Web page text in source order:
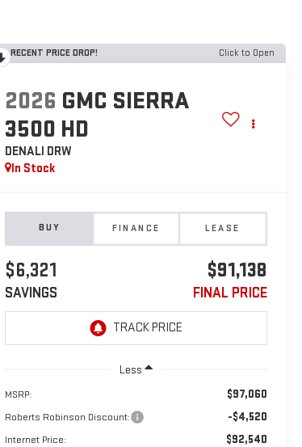
RECENT PRICE DROP! Click to Open
2026 GMC SIERRA
3500 HD
DENALI DRW
In Stock
BUY FINANCE LEASE
$6,321
SAVINGS
$91,138
FINAL PRICE
Less
MSRP: $97,060
Roberts Robinson Discount: -$4,520
Internet Price: $92,540